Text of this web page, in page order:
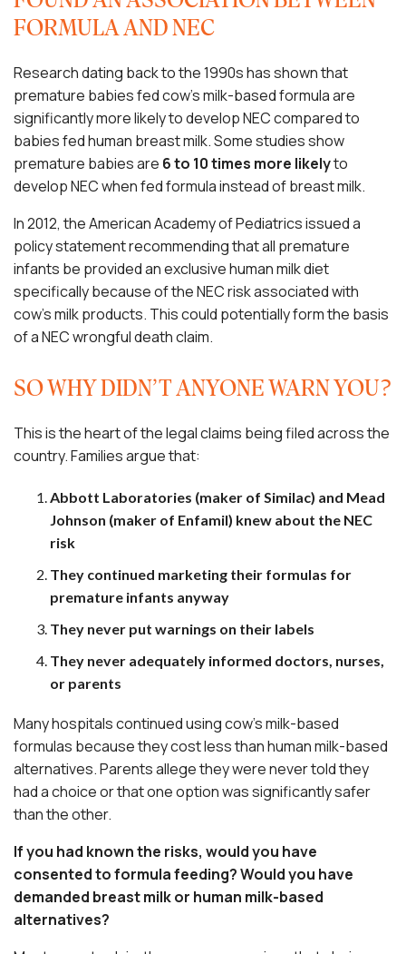
FORMULA AND NEC
Research dating back to the 1990s has shown that
premature babies fed cow’s milk-based formula are
significantly more likely to develop NEC compared to
babies fed human breast milk. Some studies show
premature babies are 6 to 10 times more likelyto
develop NEC when fed formula instead of breast milk.
In 2012, the American Academy of Pediatrics issued a
policy statement recommending that all premature
infants be provided an exclusive human milk diet
specifically because of the NEC risk associated with
cow’s milk products. This could potentially form the basis
of a NEC wrongful death claim.
SO WHY DIDN’T ANYONE WARN YOU?
This is the heart of the legal claims being filed across the
country. Families argue that:
Abbott Laboratories (maker of Similac) and Mead
Johnson (maker of Enfamil) knew about the NEC
risk
They continued marketing their formulas for
premature infants anyway
They never put warnings on their labels
They never adequately informed doctors, nurses,
or parents
Many hospitals continued using cow’s milk-based
formulas because they cost less than human milk-based
alternatives. Parents allege they were never told they
had a choice or that one option was significantly safer
than the other.
If you had known the risks, would you have
consented to formula feeding? Would you have
demanded breast milk or human milk-based
alternatives?